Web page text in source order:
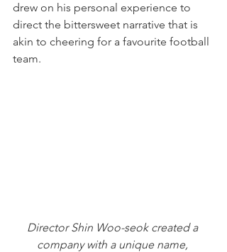
drew on his personal experience to
direct the bittersweet narrative that is
akin to cheering for a favourite football
team.
Director Shin Woo-seok created a
company with a unique name,